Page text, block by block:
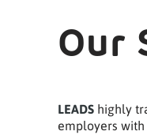
Our
LEADS highly
employers